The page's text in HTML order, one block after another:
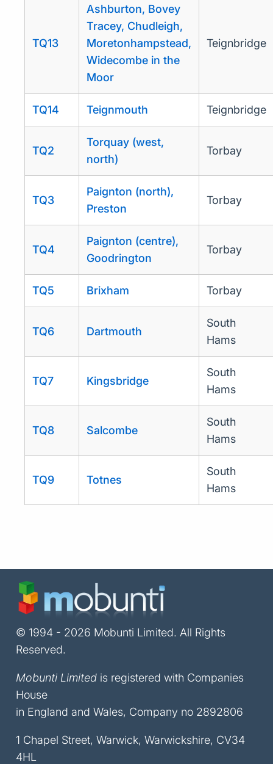
TQ13
Ashburton, Bovey
Tracey, Chudleigh,
Moretonhampstead,
Widecombe in the
Moor
Teignbridge
TQ14 Teignmouth Teignbridge
TQ2
Torquay (west,
north)
Torbay
TQ3
Paignton (north),
Preston
Torbay
TQ4
Paignton (centre),
Goodrington
Torbay
TQ5 Brixham Torbay
TQ6 Dartmouth
South
Hams
TQ7 Kingsbridge
South
Hams
TQ8 Salcombe
South
Hams
TQ9 Totnes
South
Hams
© 1994 - 2026 Mobunti Limited. All Rights
Reserved.
Mobunti Limited is registered with Companies
House
in England and Wales, Company no 2892806
1 Chapel Street, Warwick, Warwickshire, CV34
4HL